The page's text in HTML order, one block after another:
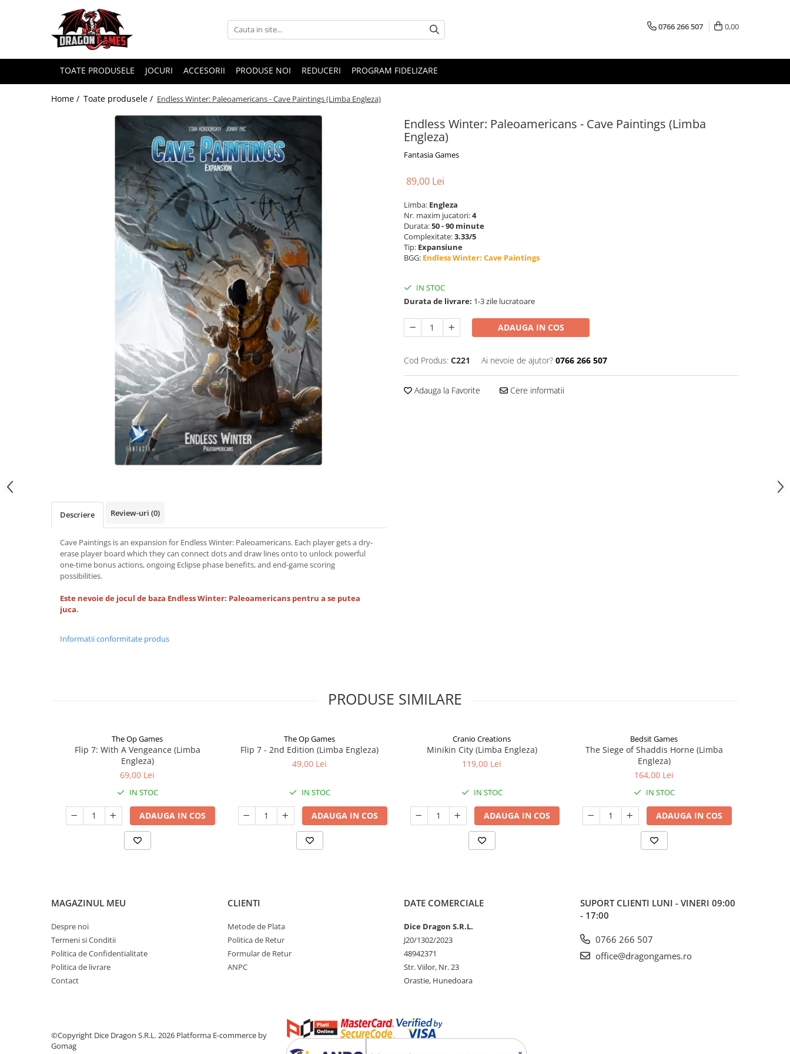
0766 266 507 0,00
TOATE PRODUSELE JOCURI ACCESORII PRODUSE NOI REDUCERI PROGRAM FIDELIZARE
Home / Toate produsele / Endless Winter: Paleoamericans - Cave Paintings (Limba Engleza)
Endless Winter: Paleoamericans - Cave Paintings (Limba
Engleza)
Fantasia Games
89,00 Lei
Limba: Engleza
Nr. maxim jucatori:4
Durata:50 - 90 minute
Complexitate:3.33/5
Tip: Expansiune
BGG: Endless Winter: Cave Paintings
IN STOC
Durata de livrare: 1-3 zile lucratoare
ADAUGA IN COS
Cod Produs: C221 Ai nevoie de ajutor? 0766 266 507
Adauga la Favorite Cere informatii
Descriere Review-uri (0)
Cave Paintings is an expansion for Endless Winter: Paleoamericans. Each player gets a dry-
erase player board which they can connect dots and draw lines onto to unlock powerful
one-time bonus actions, ongoing Eclipse phase benefits, and end-game scoring
possibilities.
Este nevoie de jocul de baza Endless Winter: Paleoamericans pentru a se putea
juca.
Informatii conformitate produs
PRODUSE SIMILARE
The Op Games
Flip 7: With A Vengeance (Limba
Engleza)
69,00 Lei
IN STOC
ADAUGA IN COS
The Op Games
Flip 7 - 2nd Edition (Limba Engleza)
49,00 Lei
IN STOC
ADAUGA IN COS
Cranio Creations
Minikin City (Limba Engleza)
119,00 Lei
IN STOC
ADAUGA IN COS
Bedsit Games
The Siege of Shaddis Horne (Limba
Engleza)
164,00 Lei
IN STOC
ADAUGA IN COS
MAGAZINUL MEU
Despre noi
Termeni si Conditii
Politica de Confidentialitate
Politica de livrare
Contact
CLIENTI
Metode de Plata
Politica de Retur
Formular de Retur
ANPC
DATE COMERCIALE
Dice Dragon S.R.L.
J20/1302/2023
48942371
Str. Viilor, Nr. 23
Orastie, Hunedoara
SUPORT CLIENTI LUNI - VINERI 09:00
- 17:00
0766 266 507
office@dragongames.ro
©Copyright Dice Dragon S.R.L. 2026 Platforma E-commerce by
Gomag